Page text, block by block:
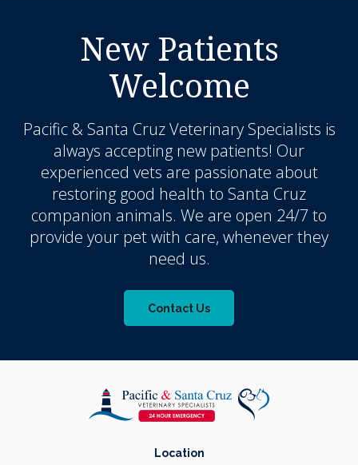
New Patients
Welcome
Pacific & Santa Cruz Veterinary Specialists is
always accepting new patients! Our
experienced vets are passionate about
restoring good health to Santa Cruz
companion animals. We are open 24/7 to
provide your pet with care, whenever they
need us.
Contact Us
Location